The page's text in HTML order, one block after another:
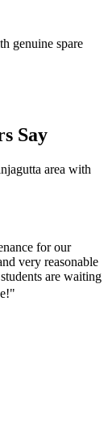
genuine spare
Say
area with
for our
very reasonable
are waiting
"